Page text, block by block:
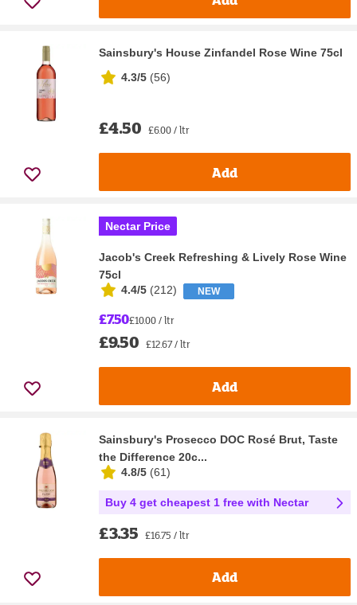
Sainsbury's House Zinfandel Rose Wine 75cl
4.3/5 (56)
£4.50 £6.00 / ltr
Add
Nectar Price
Jacob's Creek Refreshing & Lively Rose Wine
75cl
4.4/5 (212) NEW
£7.50£10.00 / ltr
£9.50 £12.67 / ltr
Add
Sainsbury's Prosecco DOC Rosé Brut, Taste
the Difference 20c...
4.8/5 (61)
Buy 4 get cheapest 1 free with Nectar
£3.35 £16.75 / ltr
Add